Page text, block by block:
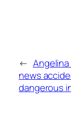
← Angelina
news
dangerous